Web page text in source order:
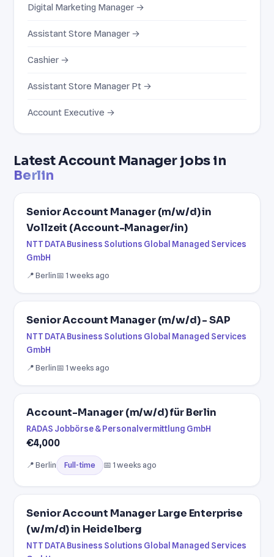
Latest Account Manager jobs in
Berlin
Senior Account Manager (m/w/d) in
Vollzeit (Account-Manager/in)
NTT DATA Business Solutions Global Managed Services
GmbH
📍 Berlin📅 1 weeks ago
Senior Account Manager (m/w/d) - SAP
NTT DATA Business Solutions Global Managed Services
GmbH
📍 Berlin📅 1 weeks ago
Account-Manager (m/w/d) für Berlin
RADAS Jobbörse & Personalvermittlung GmbH
€4,000
📍 Berlin Full-time 📅 1 weeks ago
Senior Account Manager Large Enterprise
(w/m/d) in Heidelberg
NTT DATA Business Solutions Global Managed Services
Digital Marketing Manager →
Assistant Store Manager →
Cashier →
Assistant Store Manager Pt →
Account Executive →